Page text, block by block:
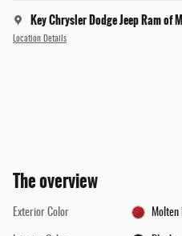
Key Chrysler Dodge Jeep Ram of
Location Details
The overview
Exterior Color Molten